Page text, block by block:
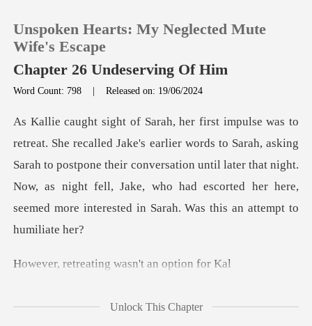
TOP UP
Reading History
Sign out
Get the APP
Unspoken Hearts: My Neglected Mute
Wife's Escape
Chapter 26 Undeserving Of Him
Word Count: 798 |Released on: 19/06/2024
to Sarah, asking
Sarah to postpone their conversation until later that night.
Now, as night fell, Jak
ating wasn't a
Unlock This Chapter